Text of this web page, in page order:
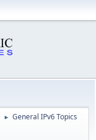
► General IPv6 Topics